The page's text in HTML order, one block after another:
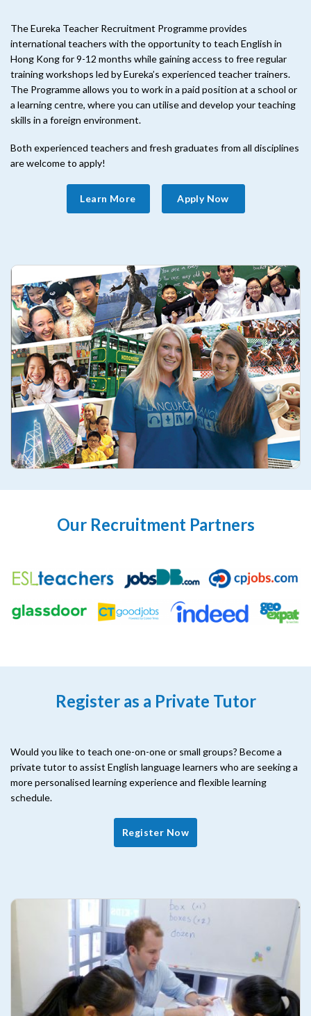
The Eureka Teacher Recruitment Programme provides
international teachers with the opportunity to teach English in
Hong Kong for 9-12 months while gaining access to free regular
training workshops led by Eureka’s experienced teacher trainers.
The Programme allows you to work in a paid position at a school or
a learning centre, where you can utilise and develop your teaching
skills in a foreign environment.
Both experienced teachers and fresh graduates from all disciplines
are welcome to apply!
Learn More Apply Now
Our Recruitment Partners
Register as a Private Tutor
Would you like to teach one-on-one or small groups? Become a
private tutor to assist English language learners who are seeking a
more personalised learning experience and flexible learning
schedule.
Register Now